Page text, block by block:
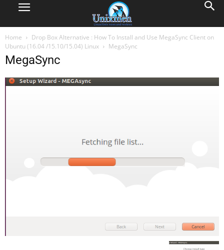
Home
Drop Box Alternative : How To Install and Use MegaSync Client on
Ubuntu (16.04 /15.10/15.04) Linux
MegaSync
MegaSync